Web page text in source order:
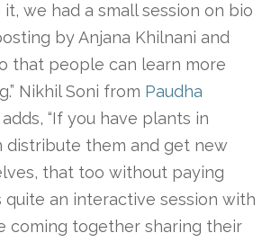
we had a small session on bio
by Anjana Khilnani and
that people can learn more
Nikhil Soni from Paudha
“If you have plants in
distribute them and get new
that too without paying
quite an interactive session with
coming together sharing their